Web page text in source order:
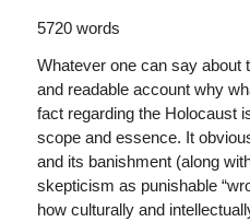
5720 words
Whatever one can say about
and readable account why
fact regarding the Holocaust
scope and essence. It
and its banishment (along
skepticism as punishable
how culturally and